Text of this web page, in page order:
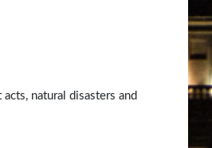
natural disasters and